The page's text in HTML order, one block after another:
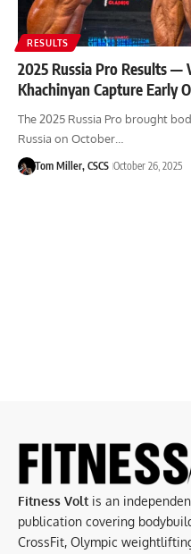
RESULTS
2025 Russia Pro Results —
Khachinyan Capture Early
The 2025 Russia Pro brought
Russia on October…
Tom Miller, CSCS October 26, 2025
Fitness Voltis an
publication covering
CrossFit, Olympic